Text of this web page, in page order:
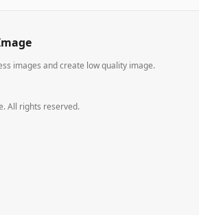
images and create low quality image.
All rights reserved.